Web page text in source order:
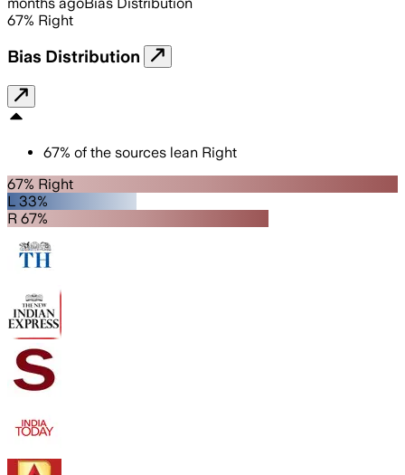
67% Right
Bias Distribution
67% of the sources lean Right
67% Right
L 33%
R 67%